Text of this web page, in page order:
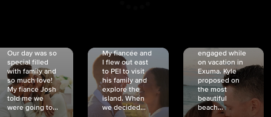
Our day was so
special filled
with family and
so much love!
My fiancé Josh
told me we
were going to...
My fiancée and
I flew out east
to PEI to visit
his family and
explore the
island. When
we decided...
engaged while
on vacation in
Exuma. Kyle
proposed on
the most
beautiful
beach...